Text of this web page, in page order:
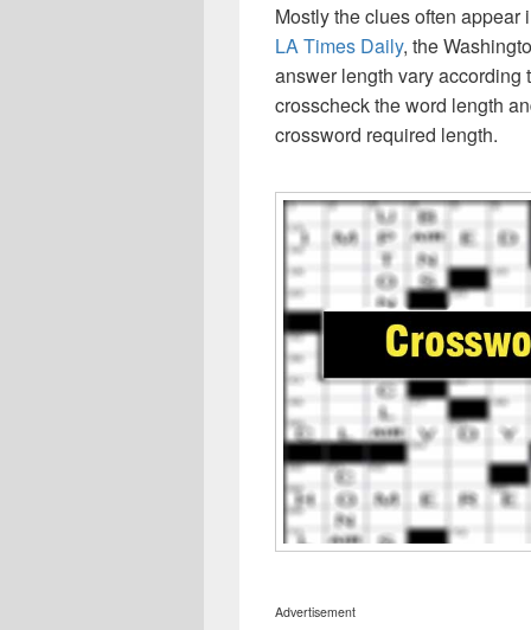
Mostly the clues often
LA Times Daily, the
answer length vary
crosscheck the word length
crossword required length.
Advertisement